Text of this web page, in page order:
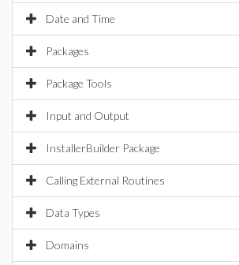
Date and Time
Packages
Package Tools
Input and Output
InstallerBuilder Package
Calling External Routines
Data Types
Domains